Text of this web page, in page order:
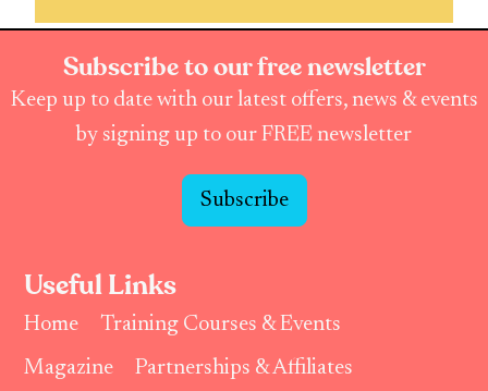
Subscribe to our free newsletter
Keep up to date with our latest offers, news & events
by signing up to our FREE newsletter
Subscribe
Useful Links
Home
Training Courses & Events
Magazine
Partnerships & Affiliates